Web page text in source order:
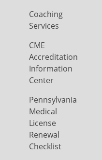
Coaching
Services
CME
Accreditation
Information
Center
Pennsylvania
Medical
License
Renewal
Checklist